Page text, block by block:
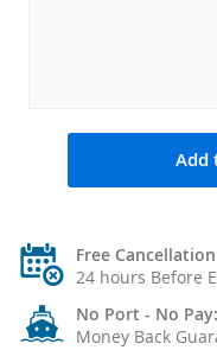
Add
Free
24 hours Before
No Port - No Pay:
Money Back